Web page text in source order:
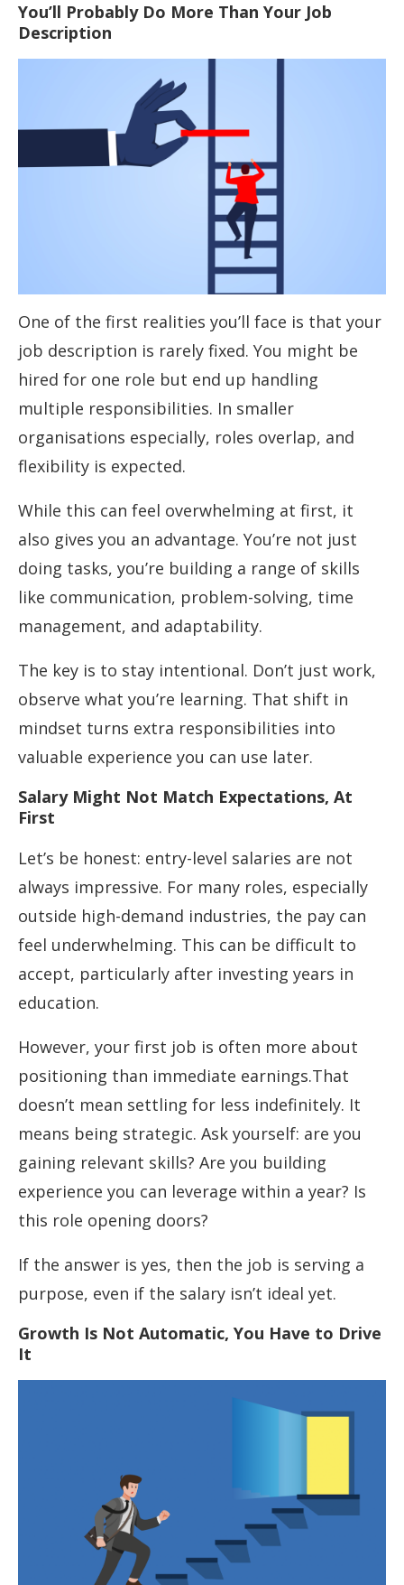
You’ll Probably Do More Than Your Job
Description
One of the first realities you’ll face is that your
job description is rarely fixed. You might be
hired for one role but end up handling
multiple responsibilities. In smaller
organisations especially, roles overlap, and
flexibility is expected.
While this can feel overwhelming at first, it
also gives you an advantage. You’re not just
doing tasks, you’re building a range of skills
like communication, problem-solving, time
management, and adaptability.
The key is to stay intentional. Don’t just work,
observe what you’re learning. That shift in
mindset turns extra responsibilities into
valuable experience you can use later.
Salary Might Not Match Expectations, At
First
Let’s be honest: entry-level salaries are not
always impressive. For many roles, especially
outside high-demand industries, the pay can
feel underwhelming. This can be difficult to
accept, particularly after investing years in
education.
However, your first job is often more about
positioning than immediate earnings.That
doesn’t mean settling for less indefinitely. It
means being strategic. Ask yourself: are you
gaining relevant skills? Are you building
experience you can leverage within a year? Is
this role opening doors?
If the answer is yes, then the job is serving a
purpose, even if the salary isn’t ideal yet.
Growth Is Not Automatic, You Have to Drive
It